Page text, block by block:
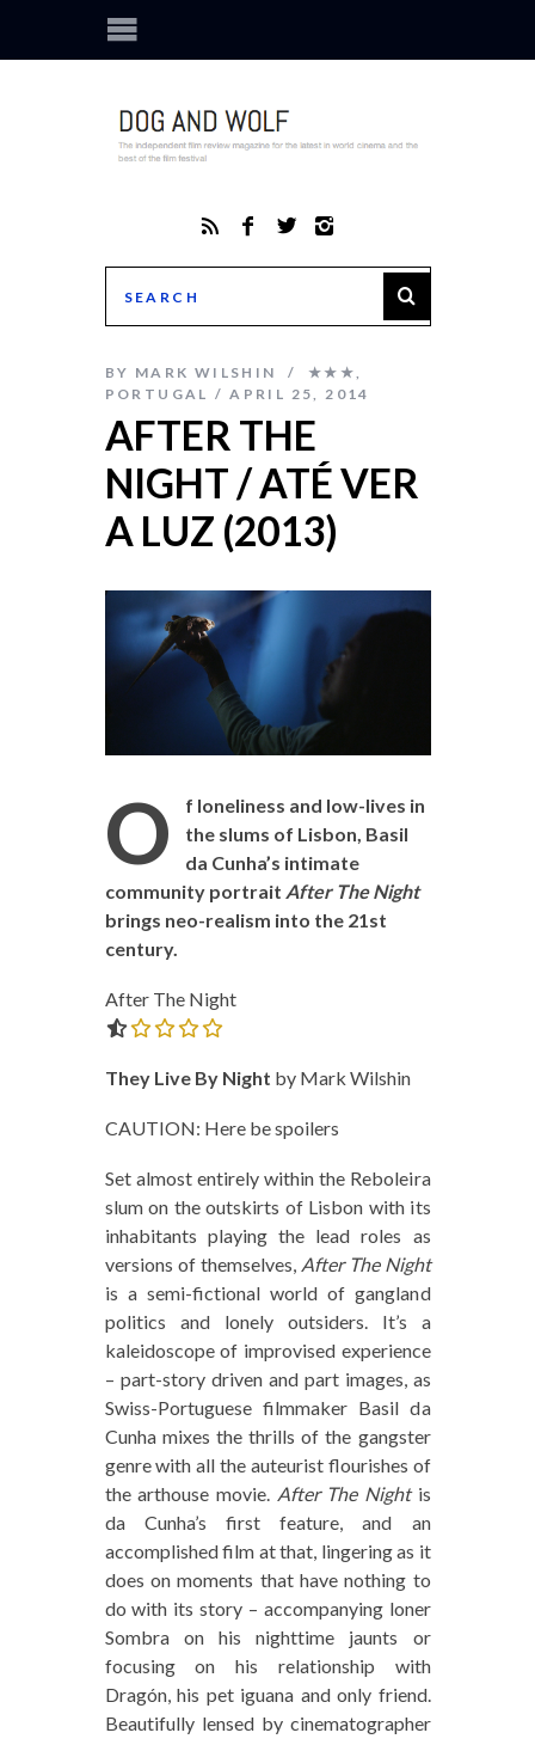
BY MARK WILSHIN ★★★,
PORTUGAL
APRIL 25, 2014
AFTER THE
NIGHT / ATÉ VER
A LUZ (2013)
O
f loneliness and low-lives in
the slums of Lisbon, Basil
da Cunha’s intimate
community portrait After The Night
brings neo-realism into the 21st
century.
After The Night
They Live By Night by Mark Wilshin
CAUTION: Here be spoilers
Set almost entirely within the Reboleira
slum on the outskirts of Lisbon with its
inhabitants playing the lead roles as
versions of themselves, After The Night
is a semi-fictional world of gangland
politics and lonely outsiders. It’s a
kaleidoscope of improvised experience
– part-story driven and part images, as
Swiss-Portuguese filmmaker Basil da
Cunha mixes the thrills of the gangster
genre with all the auteurist flourishes of
the arthouse movie. After The Nightis
da Cunha’s first feature, and an
accomplished film at that, lingering as it
does on moments that have nothing to
do with its story – accompanying loner
Sombra on his nighttime jaunts or
focusing on his relationship with
Dragón, his pet iguana and only friend.
Beautifully lensed by cinematographer